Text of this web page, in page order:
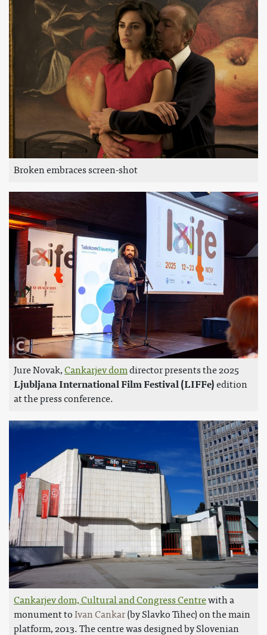
Broken embraces screen-shot
Jure Novak,Cankarjev domdirector presents the 2025
Ljubljana International Film Festival (LIFFe) edition
at the press conference.
Cankarjev dom, Cultural and Congress Centrewith a
monument to Ivan Cankar (by Slavko Tihec) on the main
platform, 2013. The centre was designed by Slovenian